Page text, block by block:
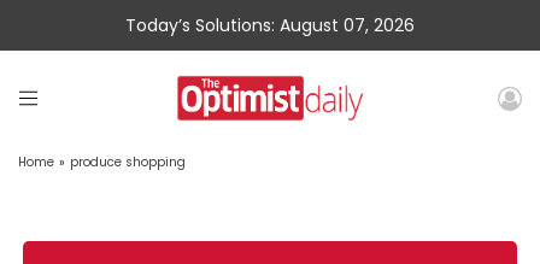
Today’s Solutions: August 07, 2026
Home » produce shopping